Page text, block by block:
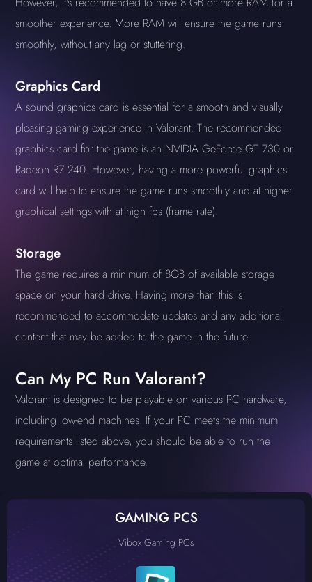
smoother experience. More RAM will ensure the game runs
smoothly, without any lag or stuttering.
Graphics Card
A sound graphics card is essential for a smooth and visually
pleasing gaming experience in Valorant. The recommended
graphics card for the game is an NVIDIA GeForce GT 730 or
Radeon R7 240. However, having a more powerful graphics
card will help to ensure the game runs smoothly and at higher
graphical settings with at high fps (frame rate).
Storage
The game requires a minimum of 8GB of available storage
space on your hard drive. Having more than this is
recommended to accommodate updates and any additional
content that may be added to the game in the future.
Can My PC Run Valorant?
Valorant is designed to be playable on various PC hardware,
including low-end machines. If your PC meets the minimum
requirements listed above, you should be able to run the
game at optimal performance.
GAMING PCS
Vibox Gaming PCs